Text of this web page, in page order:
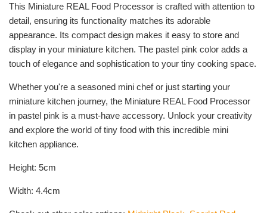
This Miniature REAL Food Processor is crafted with attention to
detail, ensuring its functionality matches its adorable
appearance. Its compact design makes it easy to store and
display in your miniature kitchen. The pastel pink color adds a
touch of elegance and sophistication to your tiny cooking space.
Whether you're a seasoned mini chef or just starting your
miniature kitchen journey, the Miniature REAL Food Processor
in pastel pink is a must-have accessory. Unlock your creativity
and explore the world of tiny food with this incredible mini
kitchen appliance.
Height: 5cm
Width: 4.4cm